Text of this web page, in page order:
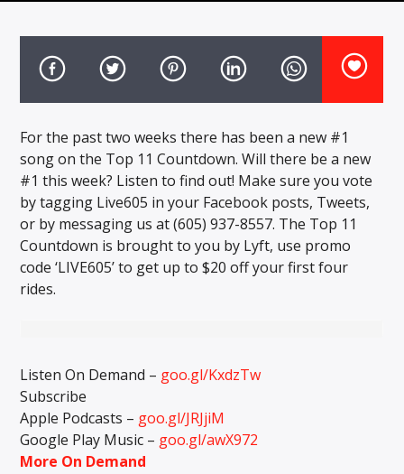
TITLE
ARTIST
EXCLUSIVE OFFERS
AT&T TV | 7 DayFree Trial
$20 Off Your First 5 Lyfts
Get An Affordable Website
For the past two weeks there has been a new #1
song on the Top 11 Countdown. Will there be a new
#1 this week? Listen to find out! Make sure you vote
by tagging Live605 in your Facebook posts, Tweets,
or by messaging us at (605) 937-8557. The Top 11
Countdown is brought to you by Lyft, use promo
code ‘LIVE605’ to get up to $20 off your first four
rides.
Listen On Demand – goo.gl/KxdzTw
Subscribe
Apple Podcasts – goo.gl/JRJjiM
Google Play Music – goo.gl/awX972
More On Demand